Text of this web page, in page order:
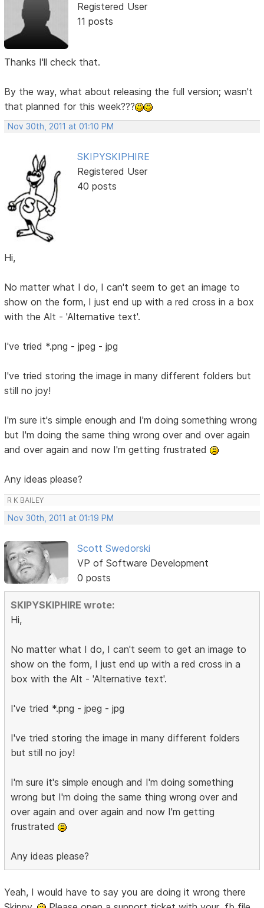
Registered User
11 posts
Thanks I'll check that.
By the way, what about releasing the full version; wasn't
that planned for this week???
Nov 30th, 2011 at 01:10 PM
SKIPYSKIPHIRE
Registered User
40 posts
Hi,
No matter what I do, I can't seem to get an image to
show on the form, I just end up with a red cross in a box
with the Alt - 'Alternative text'.
I've tried *.png - jpeg - jpg
I've tried storing the image in many different folders but
still no joy!
I'm sure it's simple enough and I'm doing something wrong
but I'm doing the same thing wrong over and over again
and over again and now I'm getting frustrated
Any ideas please?
R K BAILEY
Nov 30th, 2011 at 01:19 PM
Scott Swedorski
VP of Software Development
0 posts
SKIPYSKIPHIRE wrote:
Hi,
No matter what I do, I can't seem to get an image to
show on the form, I just end up with a red cross in a
box with the Alt - 'Alternative text'.
I've tried *.png - jpeg - jpg
I've tried storing the image in many different folders
but still no joy!
I'm sure it's simple enough and I'm doing something
wrong but I'm doing the same thing wrong over and
over again and over again and now I'm getting
frustrated
Any ideas please?
Yeah, I would have to say you are doing it wrong there